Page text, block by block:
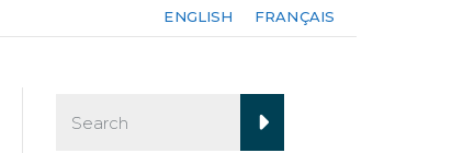
ENGLISH FRANÇAIS